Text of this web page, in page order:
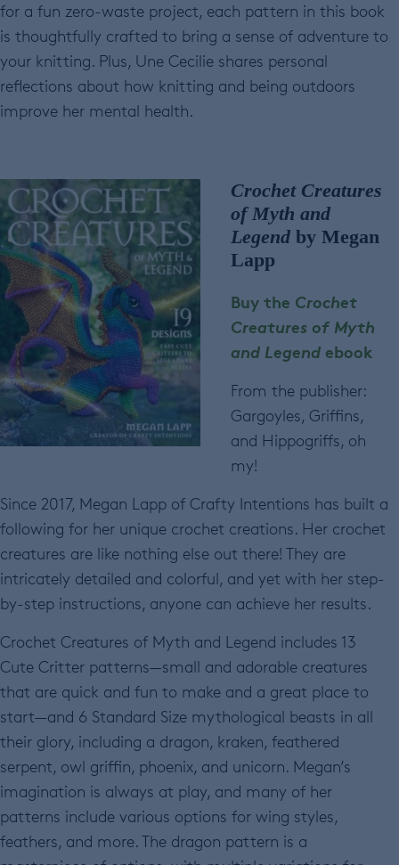
for a fun zero-waste project, each pattern in this book
is thoughtfully crafted to bring a sense of adventure to
your knitting. Plus, Une Cecilie shares personal
reflections about how knitting and being outdoors
improve her mental health.
Crochet Creatures
of Myth and
Legendby Megan
Lapp
Buy the Crochet
Creatures of Myth
and Legendebook
From the publisher:
Gargoyles, Griffins,
and Hippogriffs, oh
my!
Since 2017, Megan Lapp of Crafty Intentions has built a
following for her unique crochet creations. Her crochet
creatures are like nothing else out there! They are
intricately detailed and colorful, and yet with her step-
by-step instructions, anyone can achieve her results.
Crochet Creatures of Myth and Legend includes 13
Cute Critter patterns—small and adorable creatures
that are quick and fun to make and a great place to
start—and 6 Standard Size mythological beasts in all
their glory, including a dragon, kraken, feathered
serpent, owl griffin, phoenix, and unicorn. Megan’s
imagination is always at play, and many of her
patterns include various options for wing styles,
feathers, and more. The dragon pattern is a